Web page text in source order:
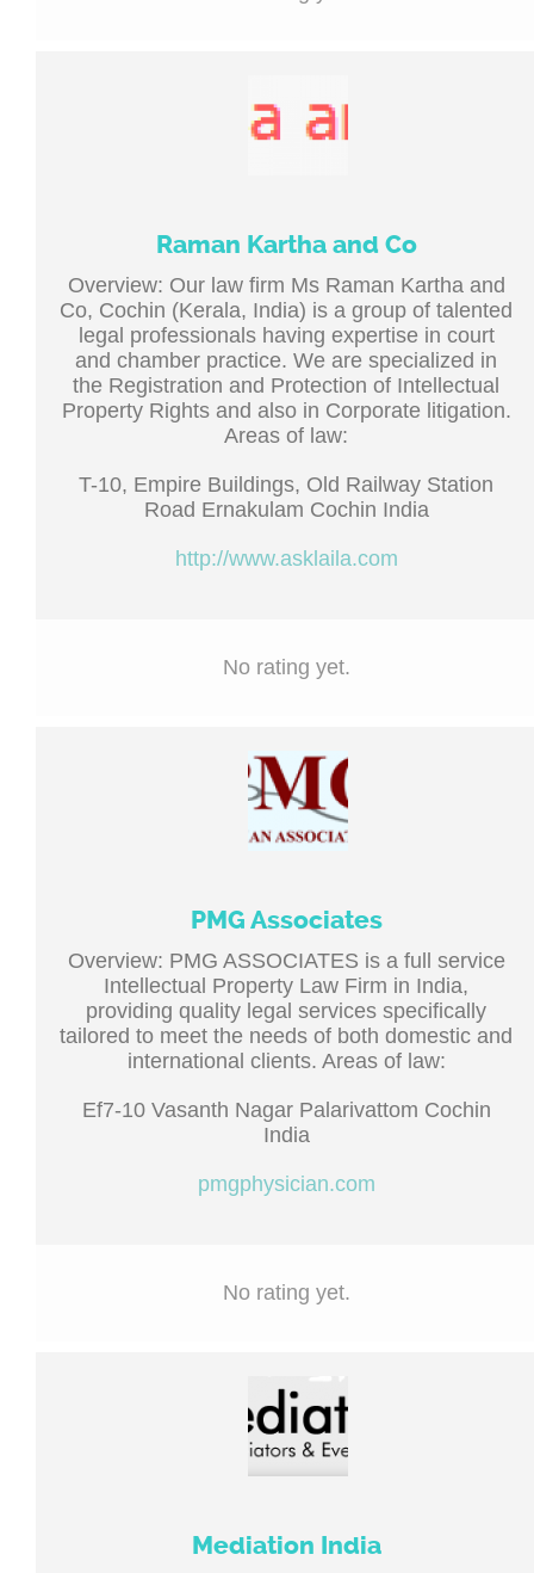
Raman Kartha and Co
Overview: Our law firm Ms Raman Kartha and
Co, Cochin (Kerala, India) is a group of talented
legal professionals having expertise in court
and chamber practice. We are specialized in
the Registration and Protection of Intellectual
Property Rights and also in Corporate litigation.
Areas of law:
T-10, Empire Buildings, Old Railway Station
Road Ernakulam Cochin India
http://www.asklaila.com
No rating yet.
PMG Associates
Overview: PMG ASSOCIATES is a full service
Intellectual Property Law Firm in India,
providing quality legal services specifically
tailored to meet the needs of both domestic and
international clients. Areas of law:
Ef7-10 Vasanth Nagar Palarivattom Cochin
India
pmgphysician.com
No rating yet.
Mediation India